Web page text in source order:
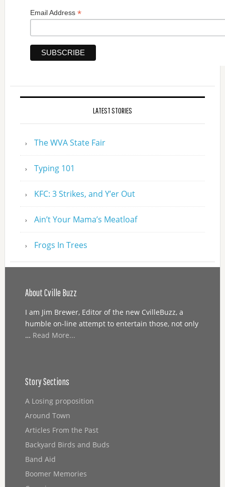
Email Address *
LATEST STORIES
The WVA State Fair
Typing 101
KFC: 3 Strikes, and Y’er Out
Ain’t Your Mama’s Meatloaf
Frogs In Trees
About Cville Buzz
I am Jim Brewer, Editor of the new CvilleBuzz, a
humble on-line attempt to entertain those, not only
… Read More...
Story Sections
A Losing proposition
Around Town
Articles From the Past
Backyard Birds and Buds
Band Aid
Boomer Memories